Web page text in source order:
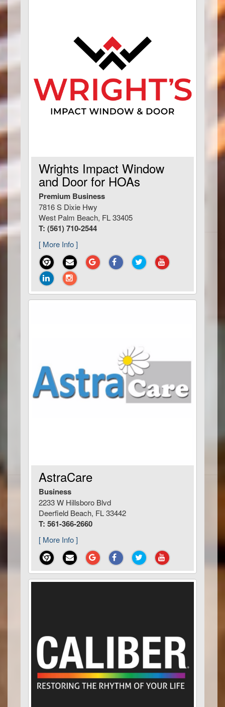
Wrights Impact Window
and Door for HOAs
Premium Business
7816 S Dixie Hwy
West Palm Beach, FL 33405
T: (561) 710-2544
[ More Info ]
AstraCare
Business
2233 W Hillsboro Blvd
Deerfield Beach, FL 33442
T: 561-366-2660
[ More Info ]